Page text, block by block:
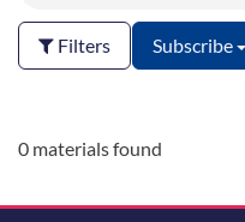
Filters Subscribe
0 materials found